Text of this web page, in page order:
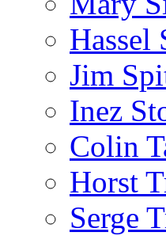
Hassel
Jim
Inez
Colin
Horst
Serge